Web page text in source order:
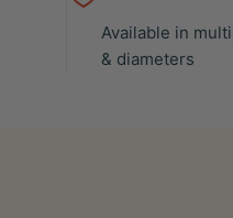
Available in
& diameters